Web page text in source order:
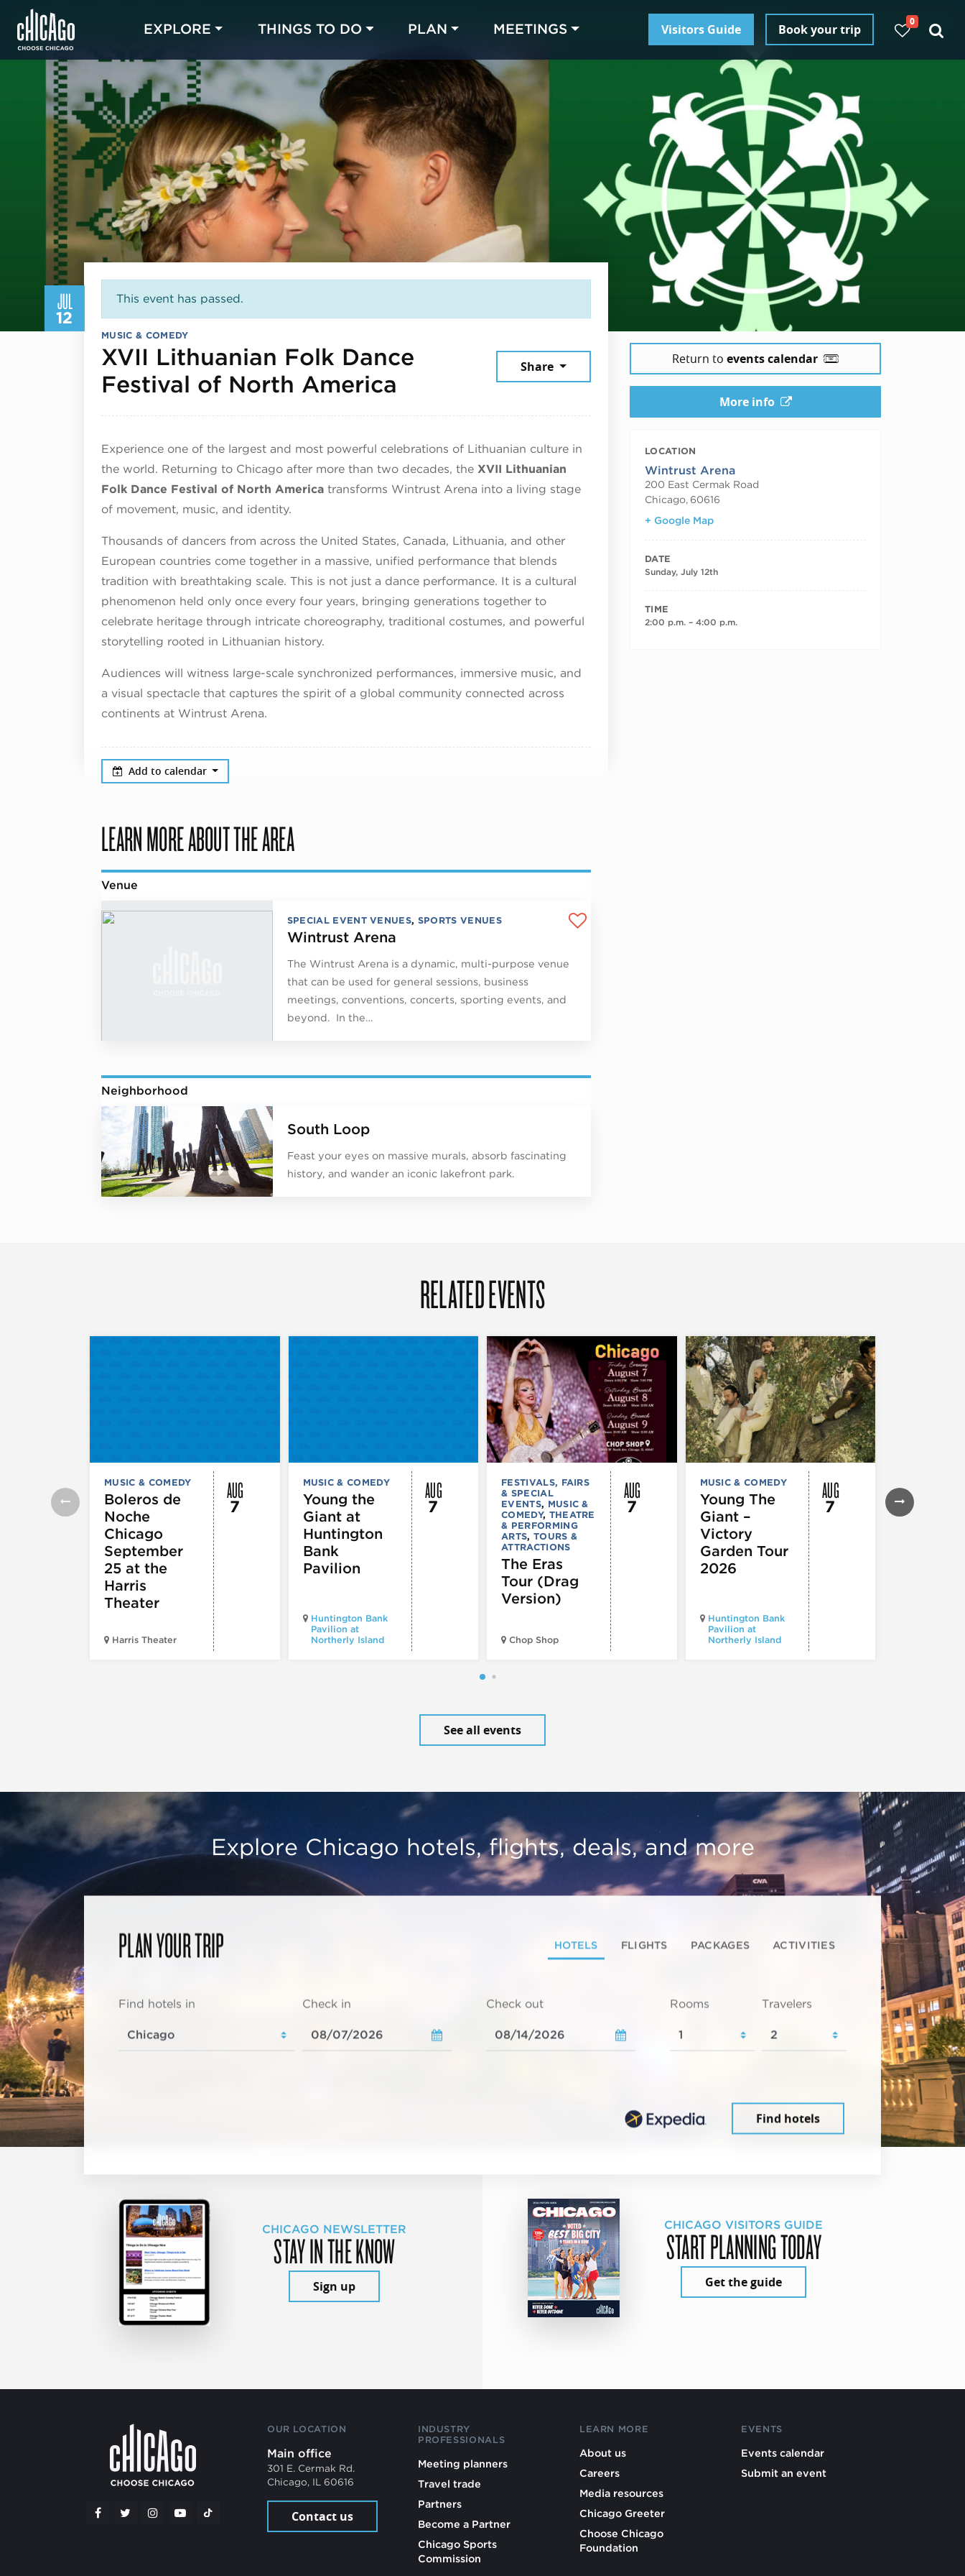
EXPLORE THINGS TO DO PLAN MEETINGS Visitors Guide Book your trip
0
JUL
12
This event has passed.
MUSIC & COMEDY
XVII Lithuanian Folk Dance
Festival of North America July 12, 2026
Share
Experience one of the largest and most powerful celebrations of Lithuanian culture in
the world. Returning to Chicago after more than two decades, the XVII Lithuanian
Folk Dance Festival of North America transforms Wintrust Arena into a living stage
of movement, music, and identity.
Thousands of dancers from across the United States, Canada, Lithuania, and other
European countries come together in a massive, unified performance that blends
tradition with breathtaking scale. This is not just a dance performance. It is a cultural
phenomenon held only once every four years, bringing generations together to
celebrate heritage through intricate choreography, traditional costumes, and powerful
storytelling rooted in Lithuanian history.
Audiences will witness large-scale synchronized performances, immersive music, and
a visual spectacle that captures the spirit of a global community connected across
continents at Wintrust Arena.
Add to calendar
LEARN MORE ABOUT THE AREA
Venue
SPECIAL EVENT VENUES, SPORTS VENUES
Wintrust Arena
The Wintrust Arena is a dynamic, multi-purpose venue
that can be used for general sessions, business
meetings, conventions, concerts, sporting events, and
beyond. In the…
Neighborhood
South Loop
Feast your eyes on massive murals, absorb fascinating
history, and wander an iconic lakefront park.
Return to events calendar
More info
LOCATION
Wintrust Arena
200 East Cermak Road
Chicago, 60616
+ Google Map
DATE
Sunday, July 12th
TIME
2:00 p.m. – 4:00 p.m.
RELATED EVENTS
MUSIC & COMEDY
Boleros de
Noche
Chicago
September
25 at the
Harris
Theater
Harris Theater
AUG
7
MUSIC & COMEDY
Young the
Giant at
Huntington
Bank
Pavilion
Huntington Bank
Pavilion at
Northerly Island
AUG
7
FESTIVALS, FAIRS
& SPECIAL
EVENTS, MUSIC &
COMEDY, THEATRE
& PERFORMING
ARTS, TOURS &
ATTRACTIONS
The Eras
Tour (Drag
Version)
Chop Shop
AUG
7
MUSIC & COMEDY
Young The
Giant –
Victory
Garden Tour
2026
Huntington Bank
Pavilion at
Northerly Island
AUG
7
& SPECIAL
EVENTS
COMEDY
See all events
Explore Chicago hotels, flights, deals, and more
PLAN YOUR TRIP HOTELS FLIGHTS PACKAGES ACTIVITIES
Find hotels in Check in Check out Rooms Travelers
Find hotels
CHICAGO NEWSLETTER
STAY IN THE KNOW
Sign up
CHICAGO VISITORS GUIDE
START PLANNING TODAY
Get the guide
OUR LOCATION
Main office
301 E. Cermak Rd.
Chicago, IL 60616
Contact us
INDUSTRY
PROFESSIONALS
Meeting planners
Travel trade
Partners
Become a Partner
Chicago Sports
Commission
LEARN MORE
About us
Careers
Media resources
Chicago Greeter
Choose Chicago
Foundation
EVENTS
Events calendar
Submit an event